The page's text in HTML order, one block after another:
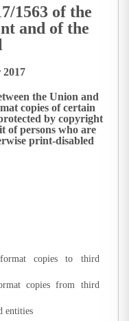
1563 of the
and of the
2017
the Union and
copies of certain
by copyright
of persons who are
print-disabled
copies to third
copies from third
entities